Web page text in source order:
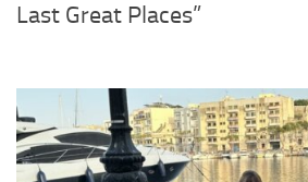
Last Great Places”